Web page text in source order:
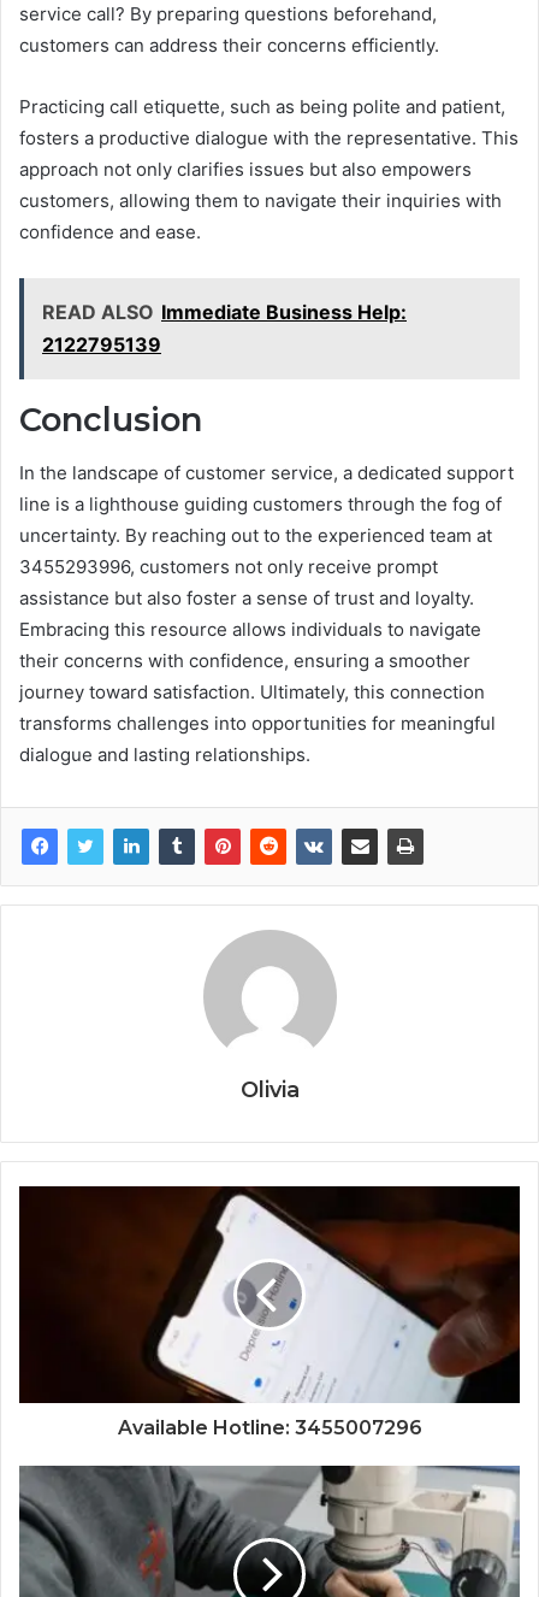
service call? By preparing questions beforehand,
customers can address their concerns efficiently.
Practicing call etiquette, such as being polite and patient,
fosters a productive dialogue with the representative. This
approach not only clarifies issues but also empowers
customers, allowing them to navigate their inquiries with
confidence and ease.
READ ALSO Immediate Business Help:
2122795139
Conclusion
In the landscape of customer service, a dedicated support
line is a lighthouse guiding customers through the fog of
uncertainty. By reaching out to the experienced team at
3455293996, customers not only receive prompt
assistance but also foster a sense of trust and loyalty.
Embracing this resource allows individuals to navigate
their concerns with confidence, ensuring a smoother
journey toward satisfaction. Ultimately, this connection
transforms challenges into opportunities for meaningful
dialogue and lasting relationships.
Olivia
Available Hotline: 3455007296